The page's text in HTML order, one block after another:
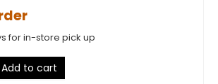
for in-store pick up
Add to cart